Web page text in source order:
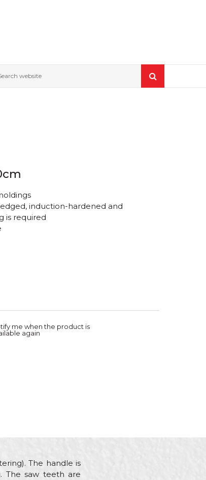
website
induction-hardened and
is required
me when the product is
again
The handle is
The saw teeth are